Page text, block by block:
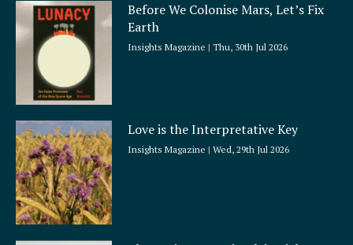
Before We Colonise Mars, Let’s Fix
Earth
Insights Magazine Thu, 30th Jul 2026
Love is the Interpretative Key
Insights Magazine Wed, 29th Jul 2026